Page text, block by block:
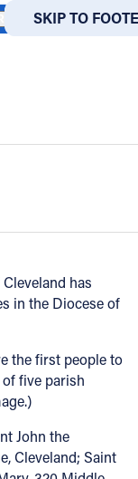
SKIP TO MAIN
SKIP TO
FIND A
FIRST TO ARRIVE AT
Mary,
has
in the Diocese of
the first people to
five parish
John the
Cleveland; Saint